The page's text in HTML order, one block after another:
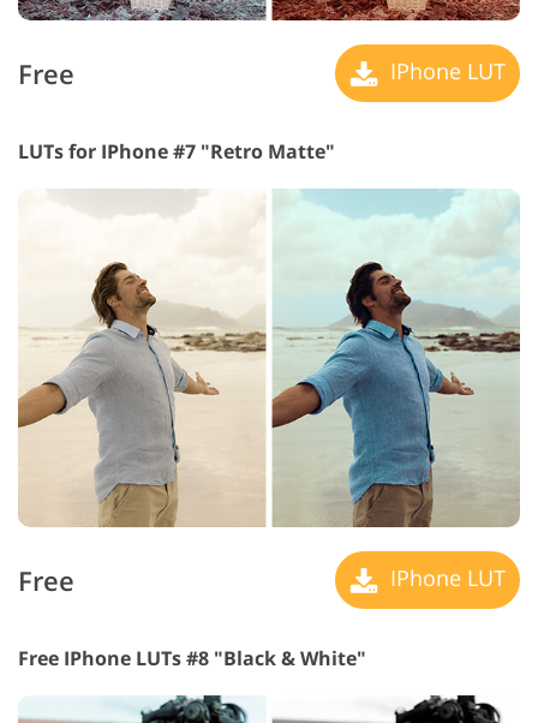
Free IPhone LUT
LUTs for IPhone #7 "Retro Matte"
Free IPhone LUT
Free IPhone LUTs #8 "Black & White"